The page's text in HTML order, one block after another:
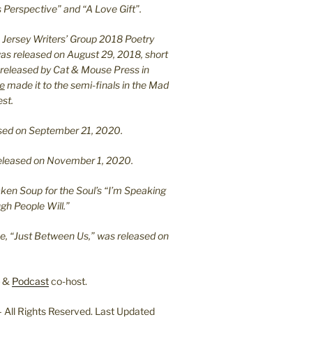
and “A Love Gift”.
Writers’ Group 2018 Poetry
released on August 29, 2018, short
by Cat & Mouse Press in
made it to the semi-finals in the Mad
on September 21, 2020.
on November 1, 2020.
Soup for the Soul’s “I’m Speaking
People Will.”
“Just Between Us,” was released on
& Podcastco-host.
Rights Reserved. Last Updated